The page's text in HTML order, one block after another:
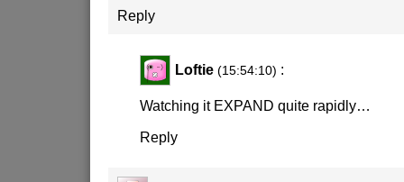
Reply
Loftie (15:54:10) :
Watching it EXPAND quite rapidly…
Reply